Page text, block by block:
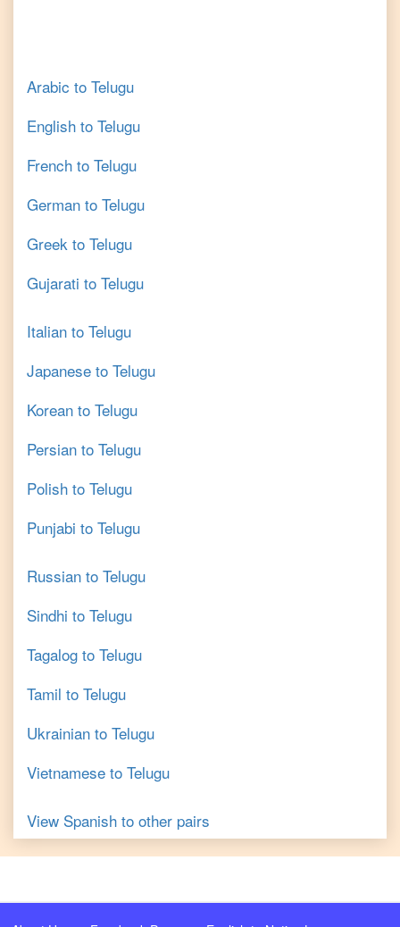
Arabic to Telugu
English to Telugu
French to Telugu
German to Telugu
Greek to Telugu
Gujarati to Telugu
Italian to Telugu
Japanese to Telugu
Korean to Telugu
Persian to Telugu
Polish to Telugu
Punjabi to Telugu
Russian to Telugu
Sindhi to Telugu
Tagalog to Telugu
Tamil to Telugu
Ukrainian to Telugu
Vietnamese to Telugu
View Spanish to other pairs